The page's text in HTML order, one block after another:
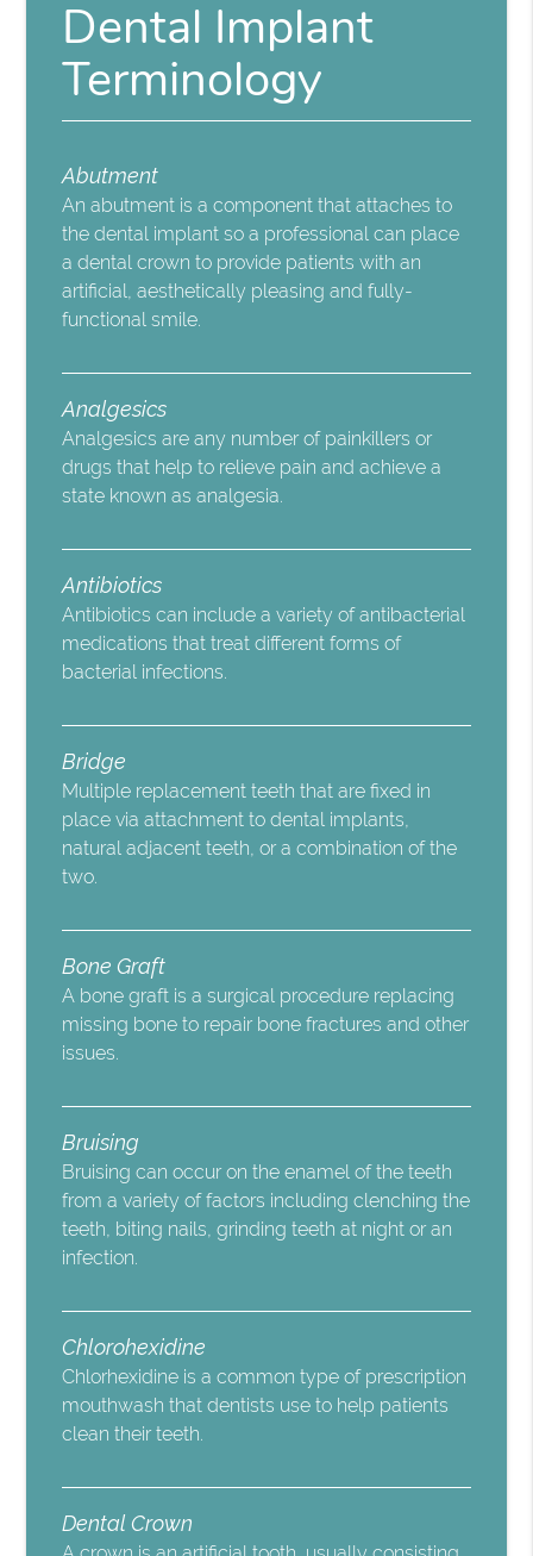
Dental Implant
Terminology
Abutment
An abutment is a component that attaches to
the dental implant so a professional can place
a dental crown to provide patients with an
artificial, aesthetically pleasing and fully-
functional smile.
Analgesics
Analgesics are any number of painkillers or
drugs that help to relieve pain and achieve a
state known as analgesia.
Antibiotics
Antibiotics can include a variety of antibacterial
medications that treat different forms of
bacterial infections.
Bridge
Multiple replacement teeth that are fixed in
place via attachment to dental implants,
natural adjacent teeth, or a combination of the
two.
Bone Graft
A bone graft is a surgical procedure replacing
missing bone to repair bone fractures and other
issues.
Bruising
Bruising can occur on the enamel of the teeth
from a variety of factors including clenching the
teeth, biting nails, grinding teeth at night or an
infection.
Chlorohexidine
Chlorhexidine is a common type of prescription
mouthwash that dentists use to help patients
clean their teeth.
Dental Crown